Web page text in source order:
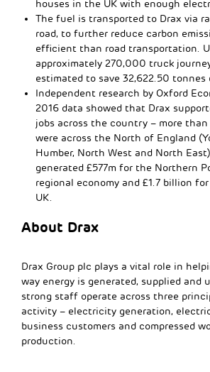
houses in the UK with enough
The fuel is transported to Drax via
road, to further reduce carbon
efficient than road transportation.
approximately 270,000 truck
estimated to save 32,622.50 tonnes
Independent research by Oxford
2016 data showed that Drax
jobs across the country – more
were across the North of England
Humber, North West and North
generated £577m for the Northern
regional economy and £1.7 billion
UK.
About Drax
Drax Group plc plays a vital role in
way energy is generated, supplied and
strong staff operate across three
activity – electricity generation,
business customers and compressed
production.